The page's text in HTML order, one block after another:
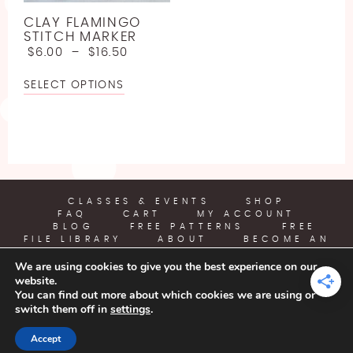
LLAMA
NYLON [POLYAMIDE]
VISCOSE [BAMBOO]
WOOL
JUNIPER MOON
LOUISA HARDING
QUEENSLAND
SPORT WEIGHT YARN FREE CROCHET PATTERNS
LIGHTWEIGHT YARN FREE CROCHET PATTERNS
WORSTED WEIGHT YARN CROCHET PATTERNS
FREE EMBROIDERY PATTERN
FREE PLASTIC CANVAS PATTERN
ABOUT
BECOME AN AFFILIATE
CLAY FLAMINGO
STITCH MARKER
$ 6.00 – $ 16.50
SELECT OPTIONS
CLASSES & EVENTS
SHOP
FAQ
CART
MY ACCOUNT
BLOG
FREE PATTERNS
FREE
FILE LIBRARY
ABOUT
BECOME AN
YARN CRAFTS & COFFEE
COPYRIGHT © 2026 | ALL RIGHTS RESERVED |
We are using cookies to give you the best experience on our
website.
You can find out more about which cookies we are using or
switch them off in settings.
Accept